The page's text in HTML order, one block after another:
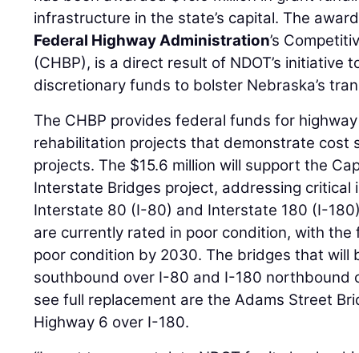
infrastructure in the state’s capital. The
Federal Highway Administration’s
(CHBP), is a direct result of NDOT’s initiative
discretionary funds to bolster Nebraska’s
The CHBP provides federal funds for
rehabilitation projects that demonstrate cost
projects. The $15.6 million will support the
Interstate Bridges project, addressing
Interstate 80 (I-80) and Interstate 180 (I-
are currently rated in poor condition, with
poor condition by 2030. The bridges that will
southbound over I-80 and I-180 northbound
see full replacement are the Adams Street
Highway 6 over I-180.